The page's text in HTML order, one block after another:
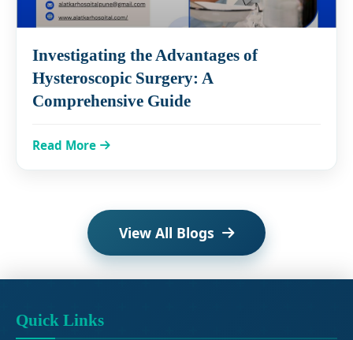
Investigating the Advantages of
Hysteroscopic Surgery: A
Comprehensive Guide
Read More
View All Blogs
Quick Links